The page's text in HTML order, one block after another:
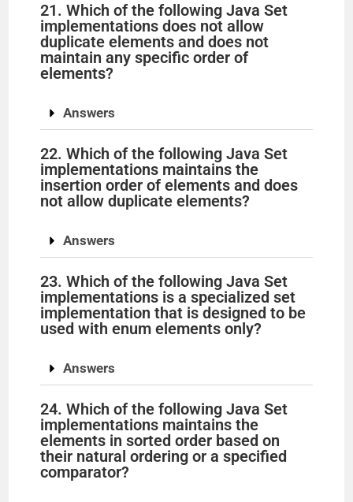
21. Which of the following Java Set
implementations does not allow
duplicate elements and does not
maintain any specific order of
elements?
Answers
22. Which of the following Java Set
implementations maintains the
insertion order of elements and does
not allow duplicate elements?
Answers
23. Which of the following Java Set
implementations is a specialized set
implementation that is designed to be
used with enum elements only?
Answers
24. Which of the following Java Set
implementations maintains the
elements in sorted order based on
their natural ordering or a specified
comparator?